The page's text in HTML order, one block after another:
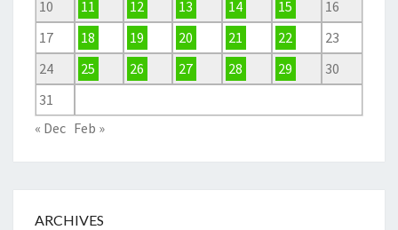
10
11 12 13 14 15
16
17
18 19 20 21 22
23
24
25 26 27 28 29
30
31
« Dec Feb »
ARCHIVES